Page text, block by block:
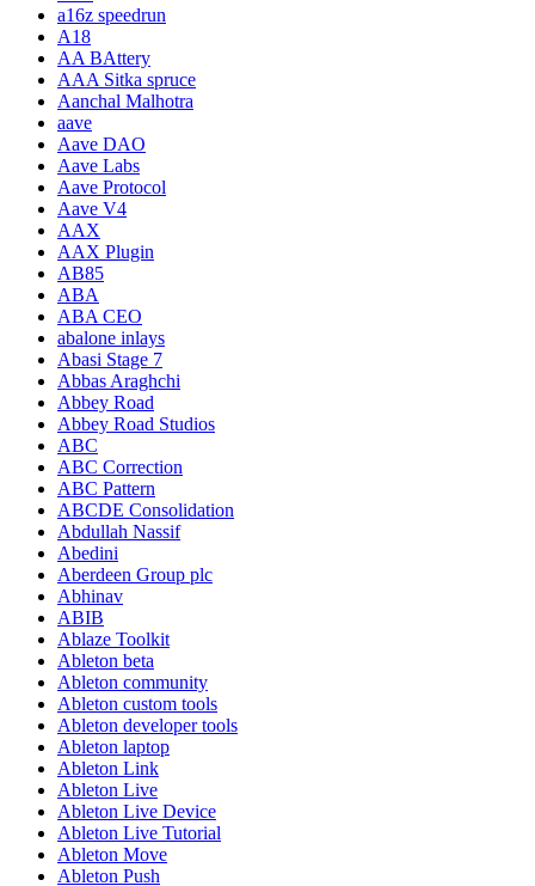
a16z speedrun
A18
AA BAttery
AAA Sitka spruce
Aanchal Malhotra
aave
Aave DAO
Aave Labs
Aave Protocol
Aave V4
AAX
AAX Plugin
AB85
ABA
ABA CEO
abalone inlays
Abasi Stage 7
Abbas Araghchi
Abbey Road
Abbey Road Studios
ABC
ABC Correction
ABC Pattern
ABCDE Consolidation
Abdullah Nassif
Abedini
Aberdeen Group plc
Abhinav
ABIB
Ablaze Toolkit
Ableton beta
Ableton community
Ableton custom tools
Ableton developer tools
Ableton laptop
Ableton Link
Ableton Live
Ableton Live Device
Ableton Live Tutorial
Ableton Move
Ableton Push